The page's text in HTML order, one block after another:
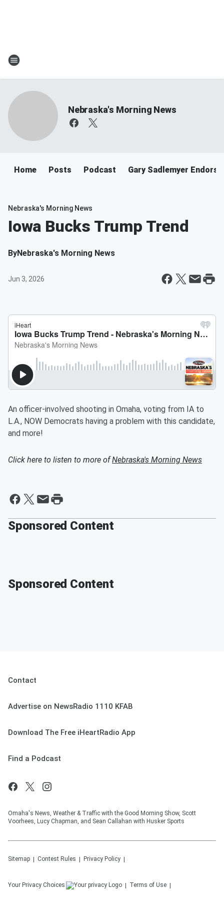
Nebraska's Morning News
Home Posts Podcast Gary Sadlemyer
Nebraska's Morning News
Iowa Bucks Trump Trend
ByNebraska's Morning News
Jun 3, 2026
An officer-involved shooting in Omaha, voting from IA to
L.A., NOW Democrats having a problem with this candidate,
and more!
Click here to listen to more ofNebraska's Morning News
Sponsored Content
Sponsored Content
Contact
Advertise on NewsRadio 1110 KFAB
Download The Free iHeartRadio App
Find a Podcast
Omaha's News, Weather & Traffic with the Good Morning Show, Scott
Voorhees, Lucy Chapman, and Sean Callahan with Husker Sports
Sitemap Contest Rules Privacy Policy
Your Privacy Choices Terms of Use